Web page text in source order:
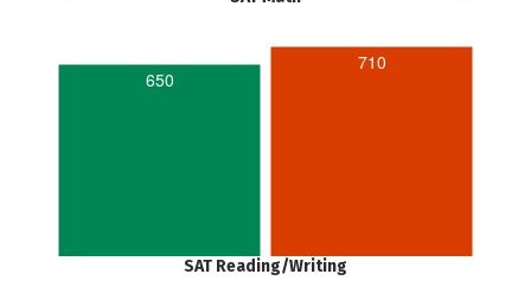
650
710
SAT Reading/Writing